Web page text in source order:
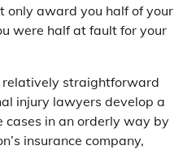
only award you half of your
were half at fault for your
relatively straightforward
injury lawyers develop a
cases in an orderly way by
insurance company,